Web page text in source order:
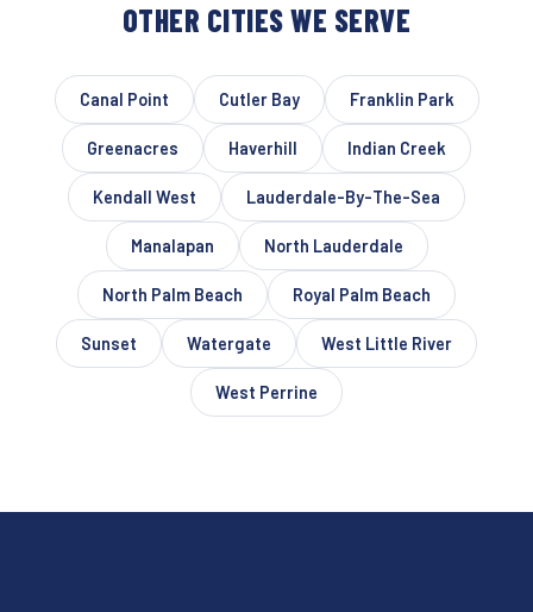
OTHER CITIES WE SERVE
Canal Point Cutler Bay Franklin Park
Greenacres Haverhill Indian Creek
Kendall West Lauderdale-By-The-Sea
Manalapan North Lauderdale
North Palm Beach Royal Palm Beach
Sunset Watergate West Little River
West Perrine